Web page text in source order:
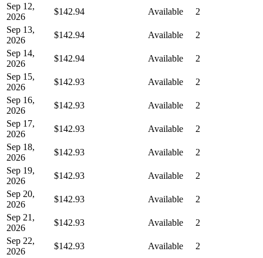
Sep 12,
2026
$142.94 Available
2
Sep 13,
2026
$142.94 Available
2
Sep 14,
2026
$142.94 Available
2
Sep 15,
2026
$142.93 Available
2
Sep 16,
2026
$142.93 Available
2
Sep 17,
2026
$142.93 Available
2
Sep 18,
2026
$142.93 Available
2
Sep 19,
2026
$142.93 Available
2
Sep 20,
2026
$142.93 Available
2
Sep 21,
2026
$142.93 Available
2
Sep 22,
2026
$142.93 Available
2